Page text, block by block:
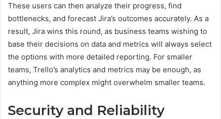
These users can then analyze their progress, find
bottlenecks, and forecast Jira’s outcomes accurately. As a
result, Jira wins this round, as business teams wishing to
base their decisions on data and metrics will always select
the options with more detailed reporting. For smaller
teams, Trello’s analytics and metrics may be enough, as
anything more complex might overwhelm smaller teams.
Security and Reliability